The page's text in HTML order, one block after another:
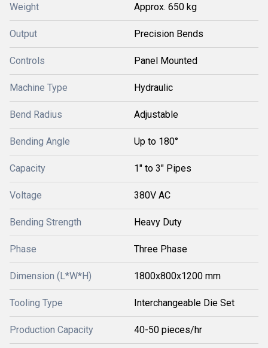
Weight Approx. 650 kg
Output Precision Bends
Controls Panel Mounted
Machine Type Hydraulic
Bend Radius Adjustable
Bending Angle Up to 180°
Capacity 1" to 3" Pipes
Voltage 380V AC
Bending Strength Heavy Duty
Phase Three Phase
Dimension (L*W*H) 1800x800x1200 mm
Tooling Type Interchangeable Die Set
Production Capacity 40-50 pieces/hr